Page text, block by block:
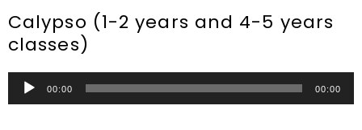
Calypso (1-2 years and 4-5 years
classes)
Audio
Player
00:00 00:00